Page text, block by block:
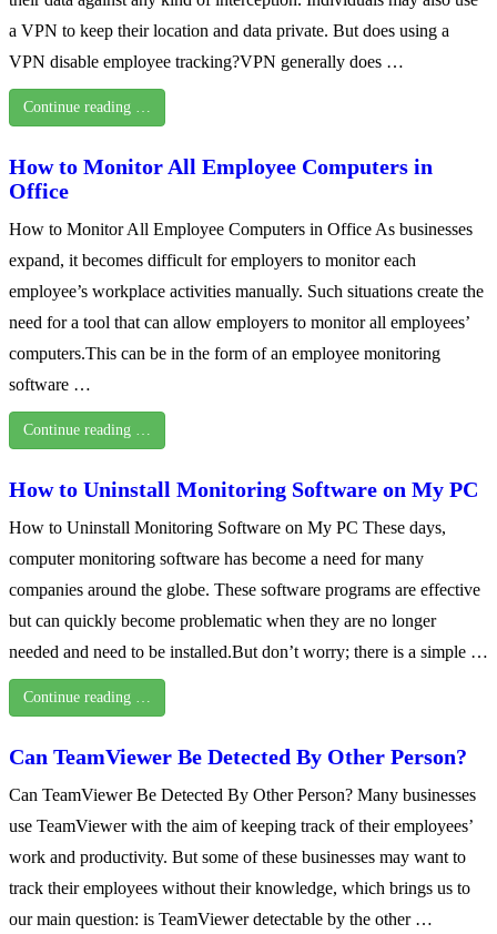
a VPN to keep their location and data private. But does using a
VPN disable employee tracking?VPN generally does …
Continue reading …
How to Monitor All Employee Computers in
Office
How to Monitor All Employee Computers in Office As businesses
expand, it becomes difficult for employers to monitor each
employee’s workplace activities manually. Such situations create the
need for a tool that can allow employers to monitor all employees’
computers.This can be in the form of an employee monitoring
software …
Continue reading …
How to Uninstall Monitoring Software on My PC
How to Uninstall Monitoring Software on My PC These days,
computer monitoring software has become a need for many
companies around the globe. These software programs are effective
but can quickly become problematic when they are no longer
needed and need to be installed.But don’t worry; there is a simple …
Continue reading …
Can TeamViewer Be Detected By Other Person?
Can TeamViewer Be Detected By Other Person? Many businesses
use TeamViewer with the aim of keeping track of their employees’
work and productivity. But some of these businesses may want to
track their employees without their knowledge, which brings us to
our main question: is TeamViewer detectable by the other …